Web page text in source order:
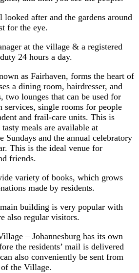
looked after and the gardens around
for the eye.
at the village & a registered
24 hours a day.
as Fairhaven, forms the heart of
a dining room, hairdresser, and
two lounges that can be used for
services, single rooms for people
and frail-care units. This is
meals are available at
Sundays and the annual celebratory
This is the ideal venue for
friends.
variety of books, which grows
made by residents.
building is very popular with
also regular visitors.
– Johannesburg has its own
the residents’ mail is delivered
also conveniently be sent from
the Village.